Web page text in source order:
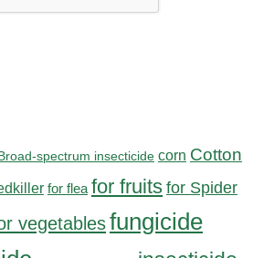
Broad-spectrum insecticide corn Cotton
for flea for fruits for Spider
vegetablesfungicide